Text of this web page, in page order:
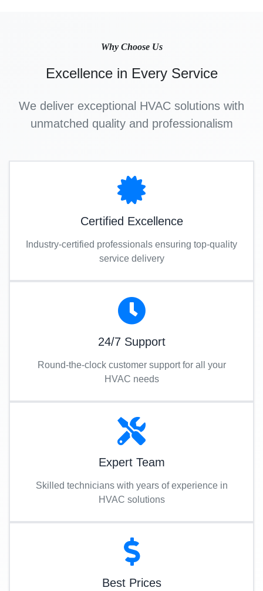
Why Choose Us
Excellence in Every Service
We deliver exceptional HVAC solutions with
unmatched quality and professionalism
Certified Excellence
Industry-certified professionals ensuring top-quality
service delivery
24/7 Support
Round-the-clock customer support for all your
HVAC needs
Expert Team
Skilled technicians with years of experience in
HVAC solutions
Best Prices